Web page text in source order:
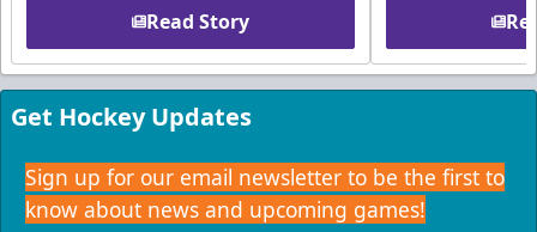
Read Story
Get Hockey Updates
Sign up for our email newsletter to be the first to
know about news and upcoming games!